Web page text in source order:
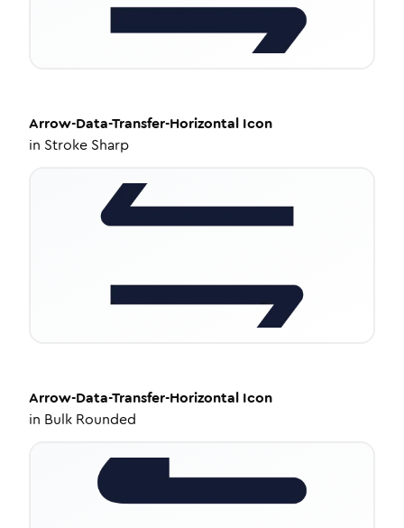
Arrow-Data-Transfer-Horizontal Icon
in Stroke Sharp
Arrow-Data-Transfer-Horizontal Icon
in Bulk Rounded